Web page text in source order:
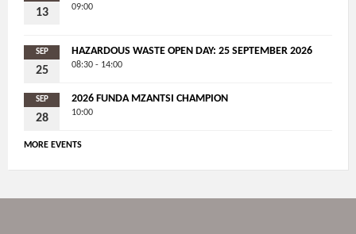
13 09:00
SEP
25
HAZARDOUS WASTE OPEN DAY: 25 SEPTEMBER 2026
08:30 - 14:00
SEP
28
2026 FUNDA MZANTSI CHAMPION
10:00
MORE EVENTS